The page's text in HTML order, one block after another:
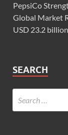
PepsiCo
Global Market
USD 23.2
SEARCH